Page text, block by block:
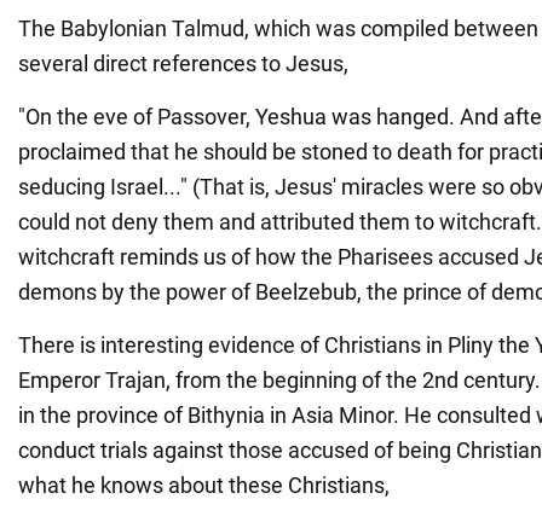
The Babylonian Talmud, which was compiled
several direct references to Jesus,
"On the eve of Passover, Yeshua was hanged. And
proclaimed that he should be stoned to death for
seducing Israel..." (That is, Jesus' miracles were so
could not deny them and attributed them to
witchcraft reminds us of how the Pharisees accused
demons by the power of Beelzebub, the prince of
There is interesting evidence of Christians in Pliny the
Emperor Trajan, from the beginning of the 2nd
in the province of Bithynia in Asia Minor. He consulted
conduct trials against those accused of being
what he knows about these Christians,